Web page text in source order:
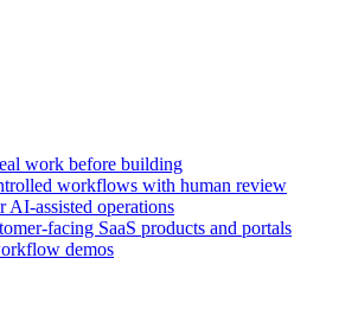
work before building
workflows with human review
AI-assisted operations
facing SaaS products and portals
demos